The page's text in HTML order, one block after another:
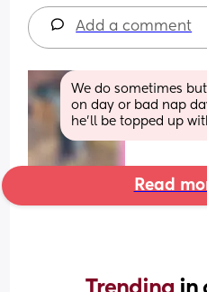
Add a comment
We do sometimes
on day or bad nap
he'll be topped up
Read